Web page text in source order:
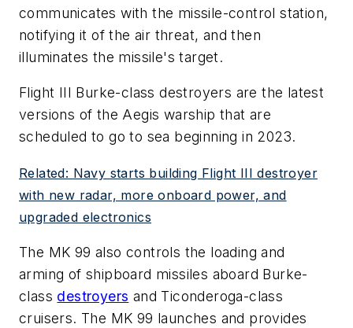
communicates with the missile-control station,
notifying it of the air threat, and then
illuminates the missile's target.
Flight III Burke-class destroyers are the latest
versions of the Aegis warship that are
scheduled to go to sea beginning in 2023.
Related: Navy starts building Flight III destroyer
with new radar, more onboard power, and
upgraded electronics
The MK 99 also controls the loading and
arming of shipboard missiles aboard Burke-
class destroyers and Ticonderoga-class
cruisers. The MK 99 launches and provides